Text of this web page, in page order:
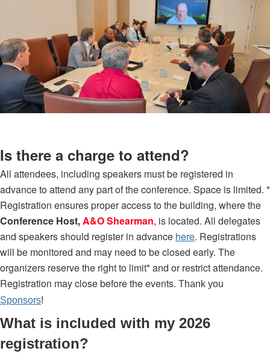
Is there a charge to attend?
All attendees, including speakers must be registered in
advance to attend any part of the conference. Space is limited. *
Registration ensures proper access to the building, where the
Conference Host,A&O Shearman, is located. All delegates
and speakers should register in advance here. Registrations
will be monitored and may need to be closed early. The
organizers reserve the right to limit* and or restrict attendance.
Registration may close before the events. Thank you
Sponsors!
What is included with my 2026
registration?